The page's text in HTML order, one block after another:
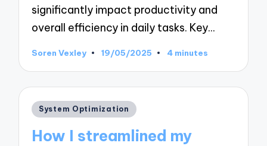
significantly impact productivity and
overall efficiency in daily tasks. Key…
Posted
Soren Vexley 19/05/2025 4 minutes
Posted
System Optimization
How I streamlined my